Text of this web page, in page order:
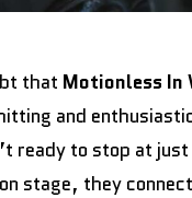
that Motionless In
and
ready to stop at
stage, they